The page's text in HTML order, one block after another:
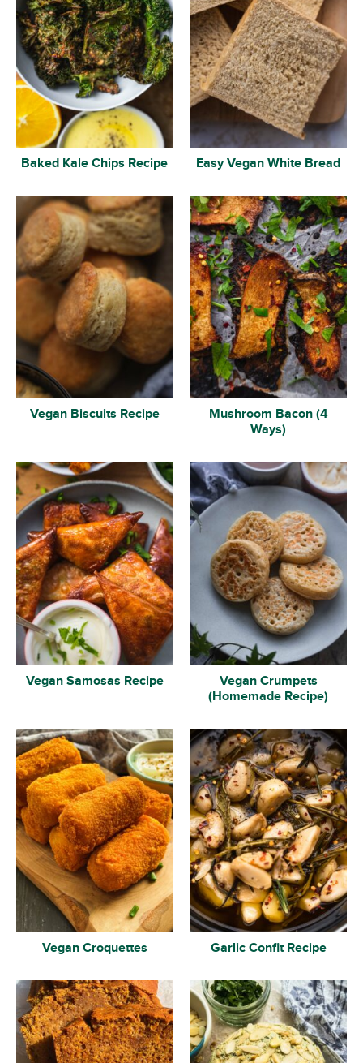
Baked Kale Chips Recipe Easy Vegan White Bread
Vegan Biscuits Recipe
Mushroom Bacon (4
Ways)
Vegan Samosas Recipe
Vegan Crumpets
(Homemade Recipe)
Vegan Croquettes Garlic Confit Recipe